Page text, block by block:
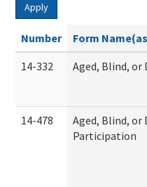
Apply
Number Form
14-332
Aged, Blind, or
14-478
Aged, Blind, or
Participation